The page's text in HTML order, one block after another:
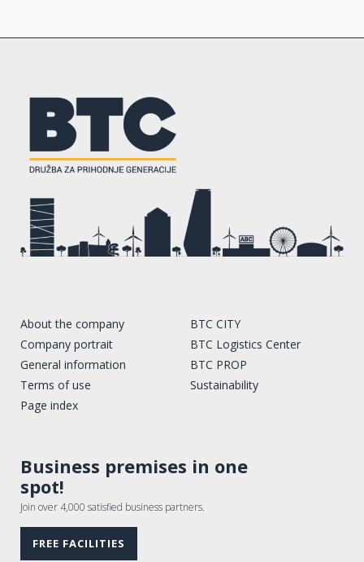
About the company
Company portrait
General information
Terms of use
Page index
BTC CITY
BTC Logistics Center
BTC PROP
Sustainability
Business premises in one
spot!
Join over 4,000 satisfied business partners.
FREE FACILITIES